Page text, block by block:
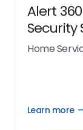
Alert
Security
Home
Learn more